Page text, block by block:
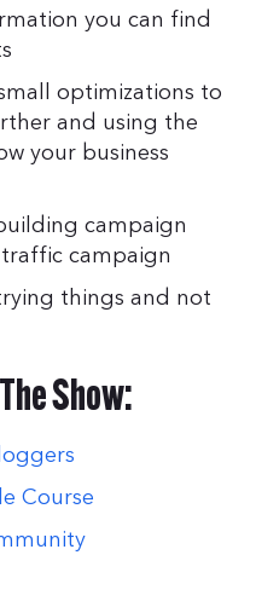
you can find
optimizations to
and using the
your business
campaign
campaign
things and not
Show:
Course